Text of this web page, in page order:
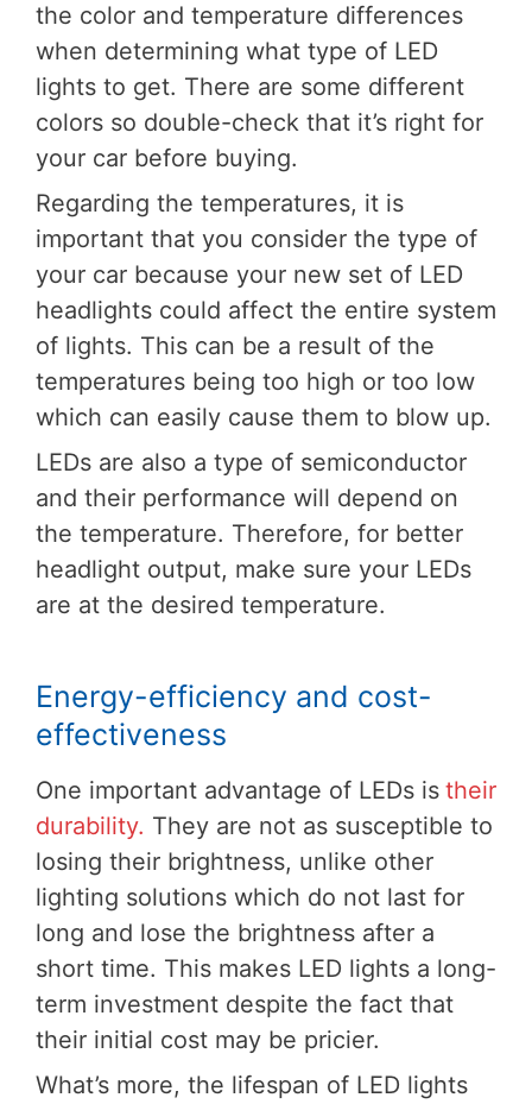
the color and temperature differences
when determining what type of LED
lights to get. There are some different
colors so double-check that it’s right for
your car before buying.
Regarding the temperatures, it is
important that you consider the type of
your car because your new set of LED
headlights could affect the entire system
of lights. This can be a result of the
temperatures being too high or too low
which can easily cause them to blow up.
LEDs are also a type of semiconductor
and their performance will depend on
the temperature. Therefore, for better
headlight output, make sure your LEDs
are at the desired temperature.
Energy-efficiency and cost-
effectiveness
One important advantage of LEDs is their
durability. They are not as susceptible to
losing their brightness, unlike other
lighting solutions which do not last for
long and lose the brightness after a
short time. This makes LED lights a long-
term investment despite the fact that
their initial cost may be pricier.
What’s more, the lifespan of LED lights